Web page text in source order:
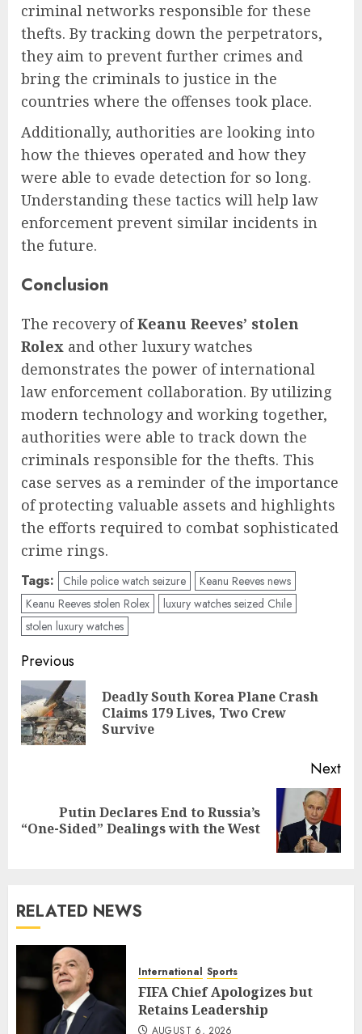
criminal networks responsible for these
thefts. By tracking down the perpetrators,
they aim to prevent further crimes and
bring the criminals to justice in the
countries where the offenses took place.
Additionally, authorities are looking into
how the thieves operated and how they
were able to evade detection for so long.
Understanding these tactics will help law
enforcement prevent similar incidents in
the future.
Conclusion
The recovery ofKeanu Reeves’ stolen
Rolex and other luxury watches
demonstrates the power of international
law enforcement collaboration. By utilizing
modern technology and working together,
authorities were able to track down the
criminals responsible for the thefts. This
case serves as a reminder of the importance
of protecting valuable assets and highlights
the efforts required to combat sophisticated
crime rings.
Tags: Chile police watch seizure
Keanu Reeves news
Keanu Reeves stolen Rolex
luxury watches seized Chile
stolen luxury watches
Post
navigation
Previous
Deadly South Korea Plane Crash
Claims 179 Lives, Two Crew
Survive
Next
post:
Putin Declares End to Russia’s
“One-Sided” Dealings with the West
RELATED NEWS
International Sports
FIFA Chief Apologizes but
Retains Leadership
AUGUST 6, 2026